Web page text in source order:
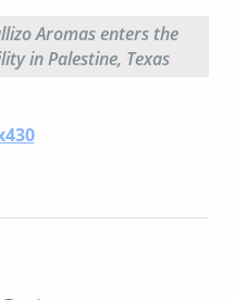
Aromas enters the
in Palestine, Texas